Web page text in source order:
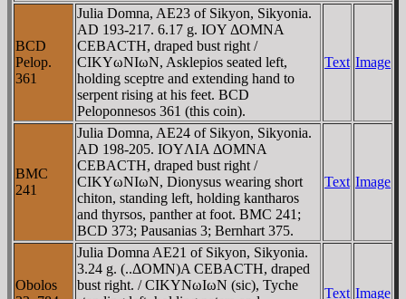
BCD
Pelop.
361
Julia Domna, AE23 of Sikyon, Sikyonia.
AD 193-217. 6.17 g. IOY ΔOMNA
CEBACTH, draped bust right /
CIKYωNIωN, Asklepios seated left,
holding sceptre and extending hand to
serpent rising at his feet. BCD
Peloponnesos 361 (this coin).
Text Image
BMC
241
Julia Domna, AE24 of Sikyon, Sikyonia.
AD 198-205. IOYΛIA ΔOMNA
CEBACTH, draped bust right /
CIKYωNIωN, Dionysus wearing short
chiton, standing left, holding kantharos
and thyrsos, panther at foot. BMC 241;
BCD 373; Pausanias 3; Bernhart 375.
Text Image
Obolos
Julia Domna AE21 of Sikyon, Sikyonia.
3.24 g. (..ΔOMN)A CEBACTH, draped
bust right. / CIKYNωIωN (sic), Tyche
Text Image